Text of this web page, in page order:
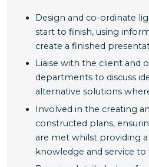
Design and co-ordinate
start to finish, using
create a finished
Liaise with the client and
departments to discuss
alternative solutions
Involved in the creating
constructed plans,
are met whilst providing
knowledge and service